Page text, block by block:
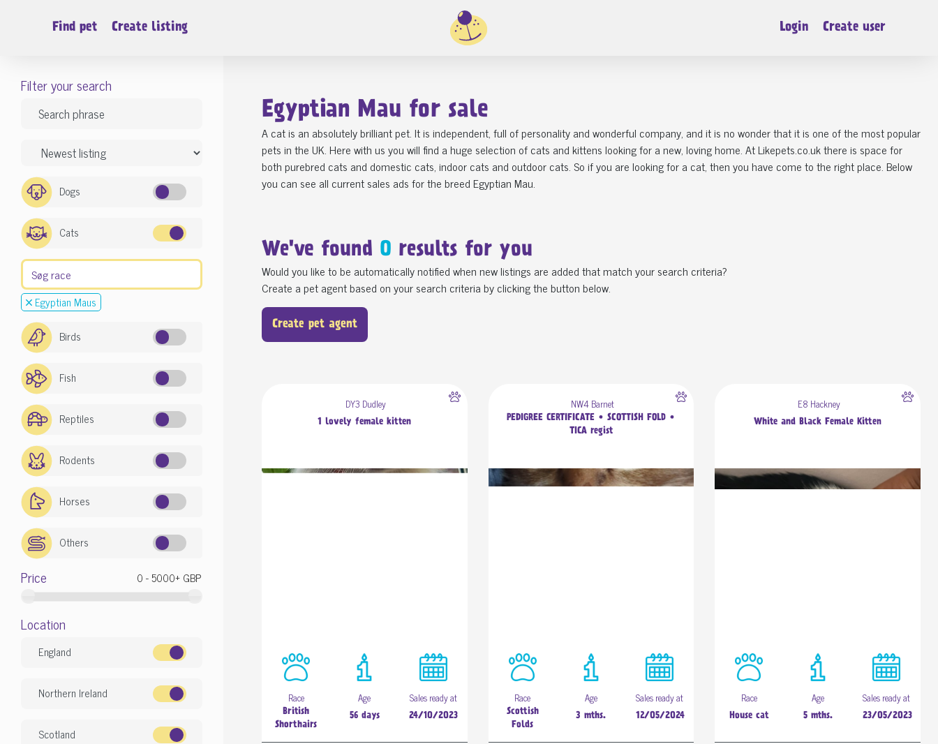
Login Create user
Find pet Create listing
Filter your search
Dogs
Cats
Egyptian Maus
Birds
Fish
Reptiles
Rodents
Horses
Others
Price
Location
England
Northern Ireland
Scotland
Egyptian Mau for sale
A cat is an absolutely brilliant pet. It is independent, full of personality and wonderful company, and it is no wonder that it is one of the most popular
pets in the UK. Here with us you will find a huge selection of cats and kittens looking for a new, loving home. At Likepets.co.uk there is space for
both purebred cats and domestic cats, indoor cats and outdoor cats. So if you are looking for a cat, then you have come to the right place. Below
you can see all current sales ads for the breed Egyptian Mau.
We've found 0 results for you
Would you like to be automatically notified when new listings are added that match your search criteria?
Create a pet agent based on your search criteria by clicking the button below.
Create pet agent
DY3 Dudley
1 lovely female kitten
Race
British
Shorthairs
Age
56 days
Sales ready at
24/10/2023
NW4 Barnet
PEDIGREE CERTIFICATE • SCOTTISH FOLD •
TICA regist
Race
Scottish
Folds
Age
3 mths.
Sales ready at
12/05/2024
E8 Hackney
White and Black Female Kitten
Race
House cat
Age
5 mths.
Sales ready at
23/05/2023